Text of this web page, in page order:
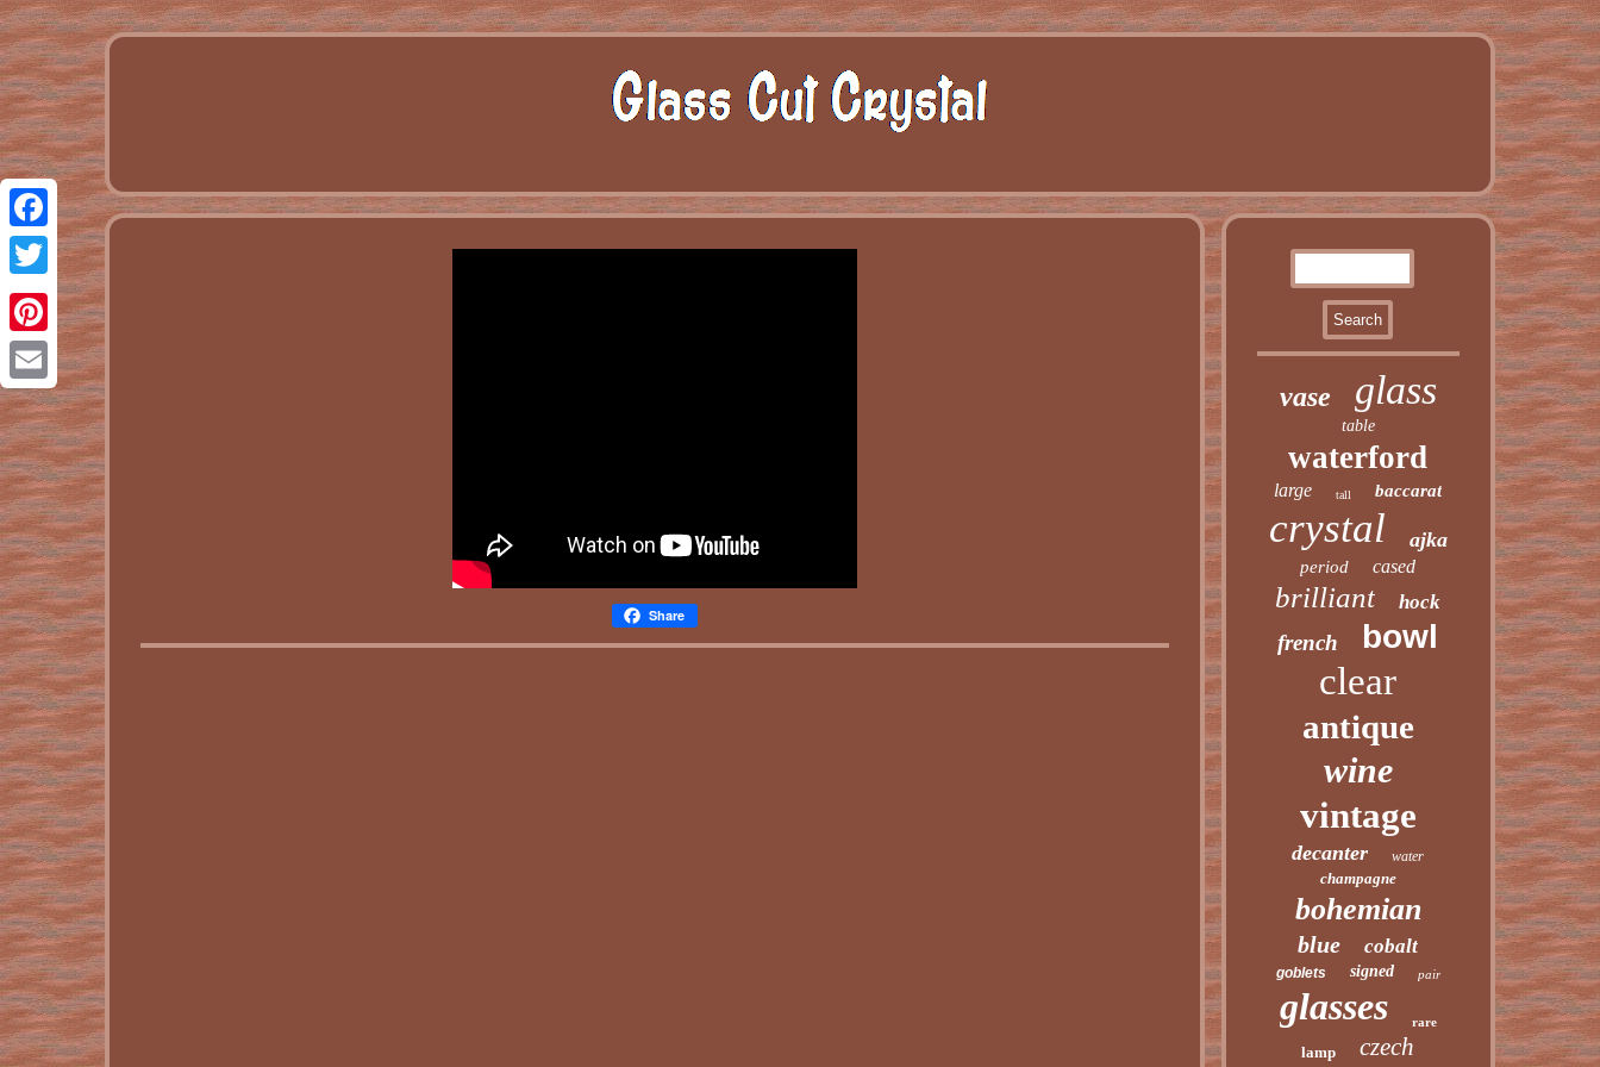
Facebook
Twitter
Pinterest
Email
Share
vase glass
table
waterford
large tall baccarat
crystal ajka
period cased
brilliant hock
french bowl
clear
antique
wine
vintage
decanter water
champagne
bohemian
blue cobalt
goblets signed pair
glasses rare
lamp czech